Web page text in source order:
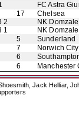
FC Astra
17
Chelsea
2
NK Domzale
1
NK Domzale
5
Sunderland
7
Norwich City
6
6 Manchester
Jack Helliar,